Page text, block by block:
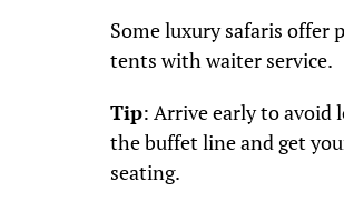
Some luxury safaris offer
tents with waiter service.
Tip: Arrive early to avoid
the buffet line and get
seating.